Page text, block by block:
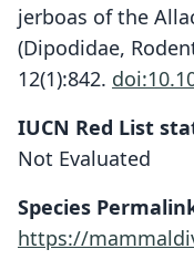
jerboas of the
(Dipodidae,
12(1):842.
IUCN Red List
Not Evaluated
Species
https://